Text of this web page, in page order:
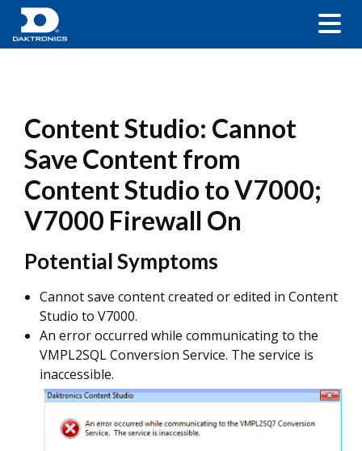
Content Studio: Cannot
Save Content from
Content Studio to V7000;
V7000 Firewall On
Potential Symptoms
Cannot save content created or edited in Content
Studio to V7000.
An error occurred while communicating to the
VMPL2SQL Conversion Service. The service is
inaccessible.